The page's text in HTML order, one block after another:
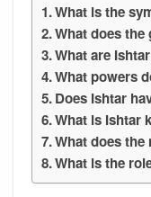
What is the
What does
What are
What powers
Does Ishtar
What is Ishtar
What does the
What is the